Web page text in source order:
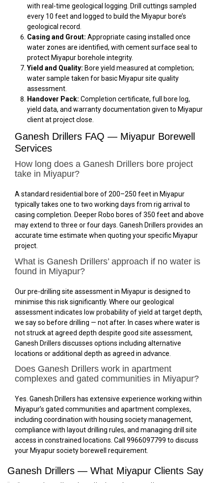
with real-time geological logging. Drill cuttings sampled
every 10 feet and logged to build the Miyapur bore’s
geological record.
Casing and Grout: Appropriate casing installed once
water zones are identified, with cement surface seal to
protect Miyapur borehole integrity.
Yield and Quality: Bore yield measured at completion;
water sample taken for basic Miyapur site quality
assessment.
Handover Pack: Completion certificate, full bore log,
yield data, and warranty documentation given to Miyapur
client at project close.
Ganesh Drillers FAQ — Miyapur Borewell
Services
How long does a Ganesh Drillers bore project
take in Miyapur?
A standard residential bore of 200–250 feet in Miyapur
typically takes one to two working days from rig arrival to
casing completion. Deeper Robo bores of 350 feet and above
may extend to three or four days. Ganesh Drillers provides an
accurate time estimate when quoting your specific Miyapur
project.
What is Ganesh Drillers’ approach if no water is
found in Miyapur?
Our pre-drilling site assessment in Miyapur is designed to
minimise this risk significantly. Where our geological
assessment indicates low probability of yield at target depth,
we say so before drilling — not after. In cases where water is
not struck at agreed depth despite good site assessment,
Ganesh Drillers discusses options including alternative
locations or additional depth as agreed in advance.
Does Ganesh Drillers work in apartment
complexes and gated communities in Miyapur?
Yes. Ganesh Drillers has extensive experience working within
Miyapur’s gated communities and apartment complexes,
including coordination with housing society management,
compliance with layout drilling rules, and managing drill site
access in constrained locations. Call 9966097799 to discuss
your Miyapur society borewell requirement.
Ganesh Drillers — What Miyapur Clients Say